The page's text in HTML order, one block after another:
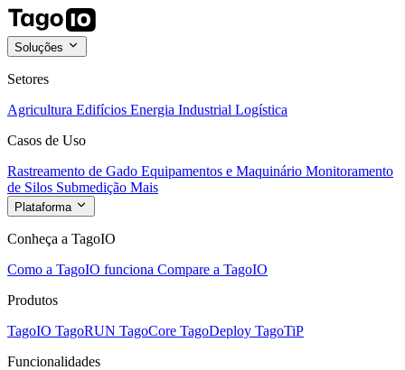
Soluções
Setores
Agricultura Edifícios Energia Industrial Logística
Casos de Uso
Rastreamento de Gado Equipamentos e Maquinário Monitoramento
de Silos Submedição Mais
Plataforma
Conheça a TagoIO
Como a TagoIO funciona Compare a TagoIO
Produtos
TagoIO TagoRUN TagoCore TagoDeploy TagoTiP
Funcionalidades